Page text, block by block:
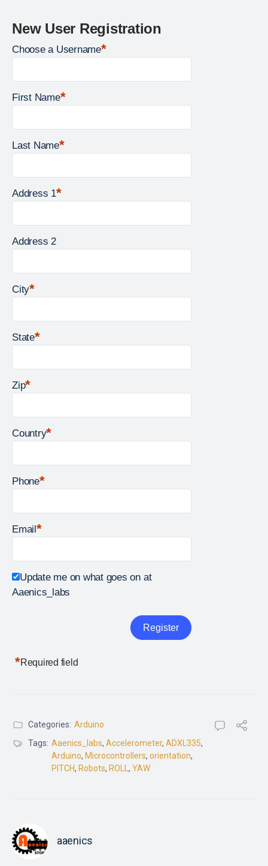
New User Registration
Choose a Username*
First Name*
Last Name*
Address 1*
Address 2
City*
State*
Zip*
Country*
Phone*
Email*
Update me on what goes on at
Aaenics_labs
*Required field
Categories: Arduino
Tags: Aaenics_labs, Accelerometer, ADXL335,
Arduino, Microcontrollers, orientation,
PITCH, Robots, ROLL , YAW
aaenics